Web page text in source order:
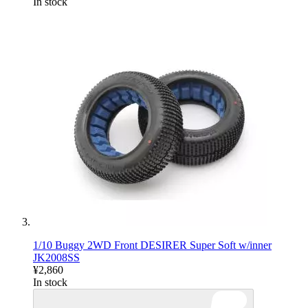
1/10 Buggy 2WD Front DESIRER Super Soft w/inner
JK2008SS
¥2,860
In stock